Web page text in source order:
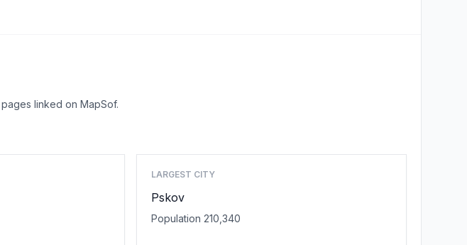
linked on MapSof.
LARGEST CITY
Pskov
Population 210,340